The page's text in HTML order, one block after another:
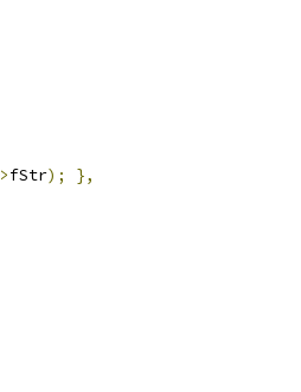
fStr);
},